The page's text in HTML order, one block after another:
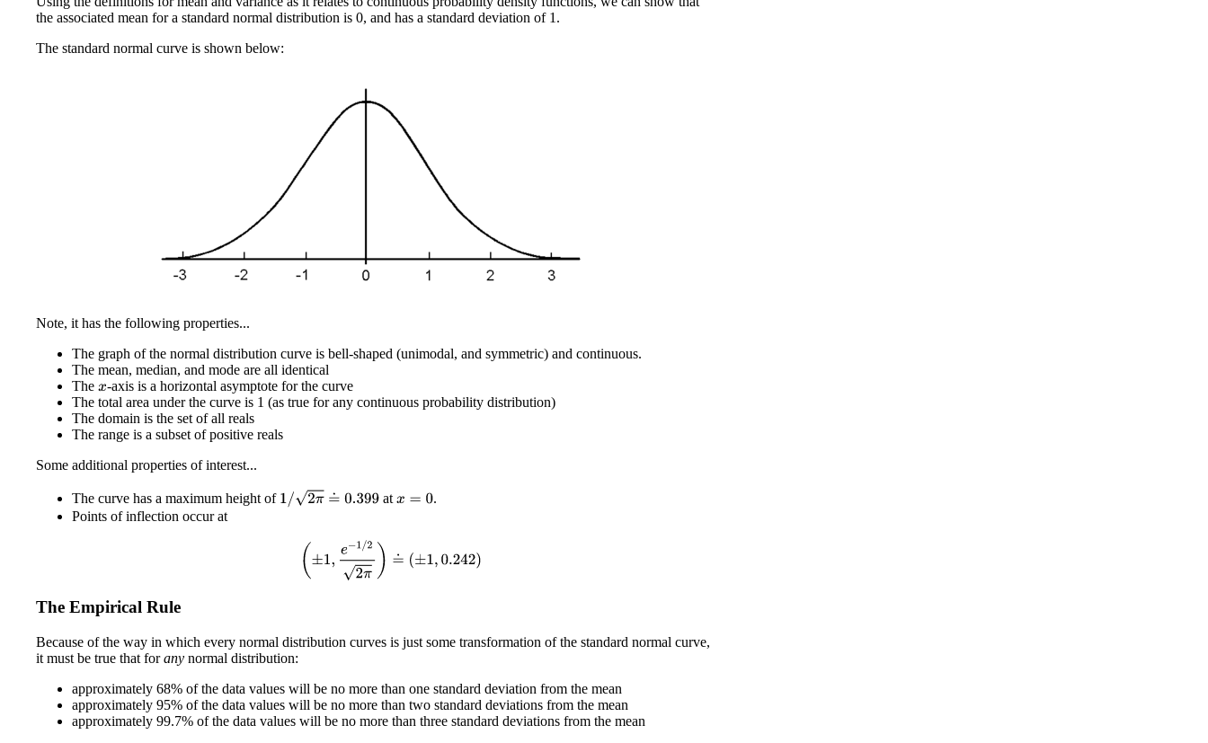
the associated mean for a standard normal distribution is 0, and has a standard deviation of 1.
The standard normal curve is shown below:
Note, it has the following properties...
The graph of the normal distribution curve is bell-shaped (unimodal, and symmetric) and continuous.
The mean, median, and mode are all identical
The x-axis is a horizontal asymptote for the curve
The total area under the curve is 1 (as true for any continuous probability distribution)
The domain is the set of all reals
The range is a subset of positive reals
Some additional properties of interest...
The curve has a maximum height of 1 /2π≐0.399 atx=0
.
Points of inflection occur at
,e−1/2 2π
The Empirical Rule
Because of the way in which every normal distribution curves is just some transformation of the standard normal curve,
it must be true that forany normal distribution:
approximately 68% of the data values will be no more than one standard deviation from the mean
approximately 95% of the data values will be no more than two standard deviations from the mean
approximately 99.7% of the data values will be no more than three standard deviations from the mean